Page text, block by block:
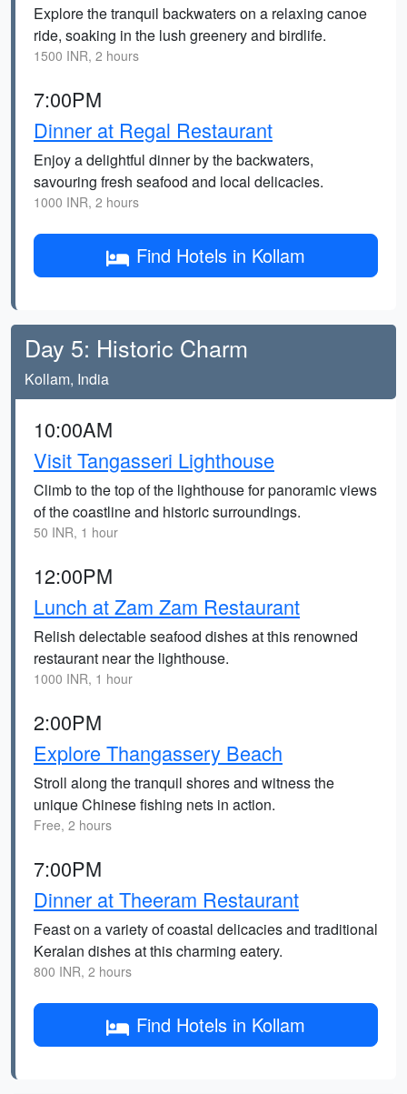
Explore the tranquil backwaters on a relaxing canoe
ride, soaking in the lush greenery and birdlife.
1500 INR, 2 hours
7:00PM
Dinner at Regal Restaurant
Enjoy a delightful dinner by the backwaters,
savouring fresh seafood and local delicacies.
1000 INR, 2 hours
Find Hotels in Kollam
Day 5: Historic Charm
Kollam, India
10:00AM
Visit Tangasseri Lighthouse
Climb to the top of the lighthouse for panoramic views
of the coastline and historic surroundings.
50 INR, 1 hour
12:00PM
Lunch at Zam Zam Restaurant
Relish delectable seafood dishes at this renowned
restaurant near the lighthouse.
1000 INR, 1 hour
2:00PM
Explore Thangassery Beach
Stroll along the tranquil shores and witness the
unique Chinese fishing nets in action.
Free, 2 hours
7:00PM
Dinner at Theeram Restaurant
Feast on a variety of coastal delicacies and traditional
Keralan dishes at this charming eatery.
800 INR, 2 hours
Find Hotels in Kollam